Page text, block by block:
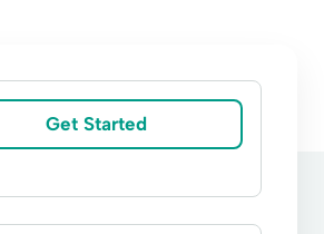
Get Started